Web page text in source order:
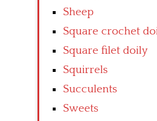
Sheep
Square crochet
Square filet doily
Squirrels
Succulents
Sweets